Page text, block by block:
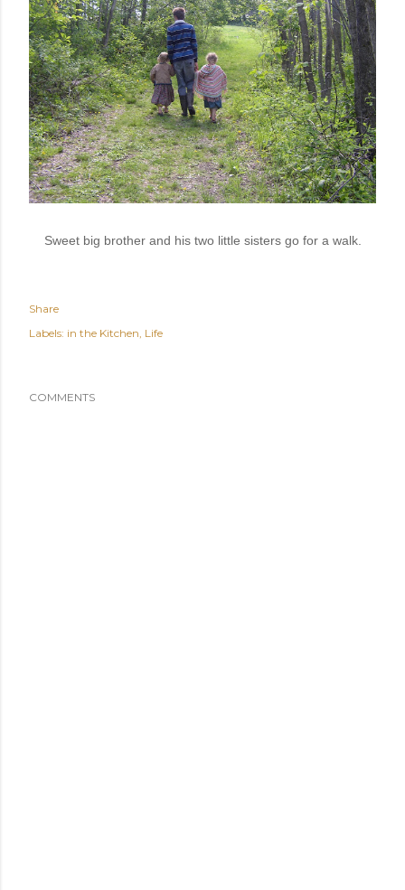
Sweet big brother and his two little sisters go for a walk.
Share
Labels: in the Kitchen Life
COMMENTS